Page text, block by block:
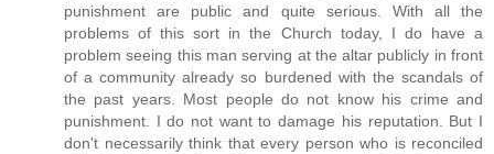
punishment are public and quite serious. With all the
problems of this sort in the Church today, I do have a
problem seeing this man serving at the altar publicly in front
of a community already so burdened with the scandals of
the past years. Most people do not know his crime and
punishment. I do not want to damage his reputation. But I
don't necessarily think that every person who is reconciled